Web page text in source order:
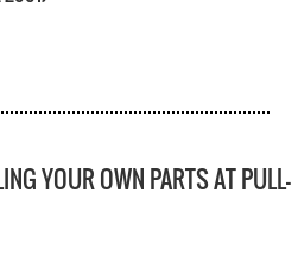
YOUR OWN PARTS AT PULL-